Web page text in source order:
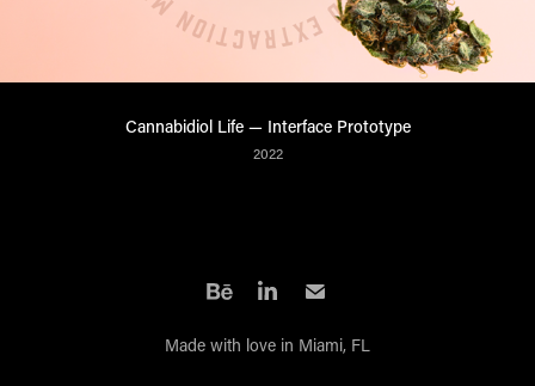
Cannabidiol Life — Interface Prototype
2022
Made with love in Miami, FL